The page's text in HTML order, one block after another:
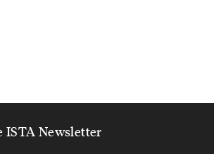
ISTA Newsletter